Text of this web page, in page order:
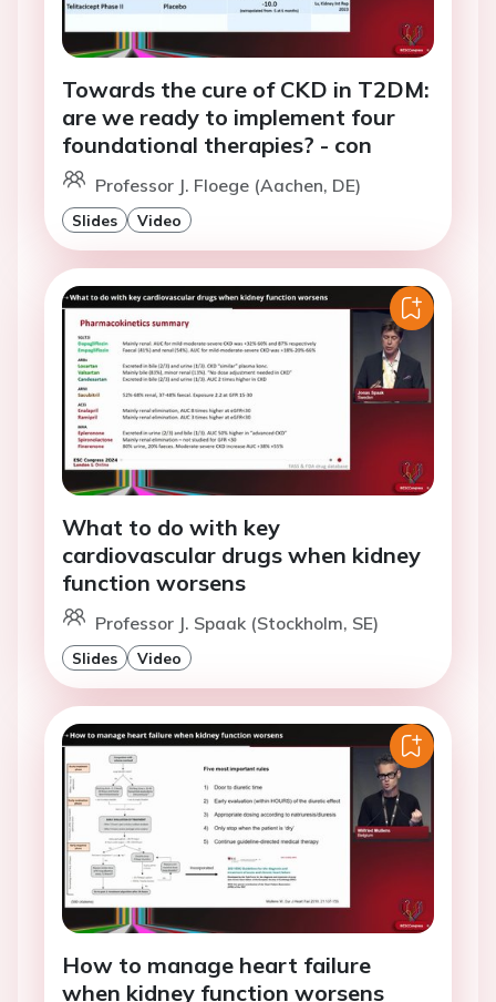
Towards the cure of CKD in T2DM:
are we ready to implement four
foundational therapies? - con
Professor J. Floege (Aachen, DE)
Slides Video
What to do with key
cardiovascular drugs when kidney
function worsens
Professor J. Spaak (Stockholm, SE)
Slides Video
How to manage heart failure
when kidney function worsens